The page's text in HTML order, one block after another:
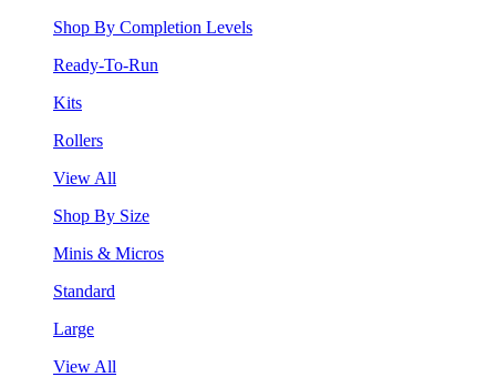
Shop By Completion Levels
Ready-To-Run
Kits
Rollers
View All
Shop By Size
Minis & Micros
Standard
Large
View All